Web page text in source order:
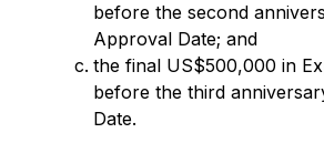
before the second
Approval Date; and
the final US$500,000 in
before the third
Date.